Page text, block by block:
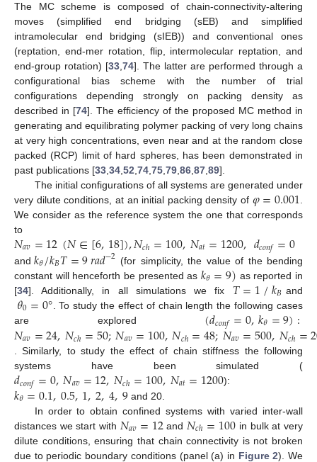
The MC scheme is composed of chain-connectivity-altering
moves (simplified end bridging (sEB) and simplified
intramolecular end bridging (sIEB)) and conventional ones
(reptation, end-mer rotation, flip, intermolecular reptation, and
end-group rotation) [33 74]. The latter are performed through a
configurational bias scheme with the number of trial
configurations depending strongly on packing density as
described in [74]. The efficiency of the proposed MC method in
generating and equilibrating polymer packing of very long chains
at very high concentrations, even near and at the random close
packed (RCP) limit of hard spheres, has been demonstrated in
past publications [33 34 52 74 75 79 86 87 89].
The initial configurations of all systems are generated under
very dilute conditions, at an initial packing density of 𝜑=0.001
We consider as the reference system the one that corresponds
to
𝑁𝑎𝑣=12(𝑁∈[6,18]),𝑁𝑐ℎ=100,𝑁𝑎𝑡=1200,𝑑𝑐𝑜𝑛𝑓=0
and 𝑘𝜃/𝑘𝐵𝑇=9𝑟𝑎𝑑−2 (for simplicity, the value of the bending
constant will henceforth be presented as 𝑘𝜃=9) as reported in
[34]. Additionally, in all simulations we fix 𝑇=1/𝑘𝐵 and
𝜃0=0° . To study the effect of chain length the following cases
are explored (𝑑𝑐𝑜𝑛𝑓=0,𝑘𝜃=9):
𝑁𝑎𝑣=24,𝑁𝑐ℎ=50;𝑁𝑎𝑣=100,𝑁𝑐ℎ=48;𝑁𝑎𝑣=500,𝑁𝑐ℎ=
. Similarly, to study the effect of chain stiffness the following
systems have been simulated (
𝑑𝑐𝑜𝑛𝑓=0,𝑁𝑎𝑣=12,𝑁𝑐ℎ=100,𝑁𝑎𝑡=1200):
𝑘𝜃=0.1,0.5,1,2,4,9and 20.
In order to obtain confined systems with varied inter-wall
distances we start with 𝑁𝑎𝑣=12and 𝑁𝑐ℎ=100 in bulk at very
dilute conditions, ensuring that chain connectivity is not broken
due to periodic boundary conditions (panel (a) in Figure 2). We